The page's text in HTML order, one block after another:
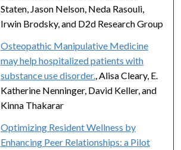
Staten, Jason Nelson, Neda Rasouli,
Irwin Brodsky, and D2d Research Group
Osteopathic Manipulative Medicine
may help hospitalized patients with
substance use disorder. , Alisa Cleary, E.
Katherine Nenninger, David Keller, and
Kinna Thakarar
Optimizing Resident Wellness by
Enhancing Peer Relationships: a Pilot